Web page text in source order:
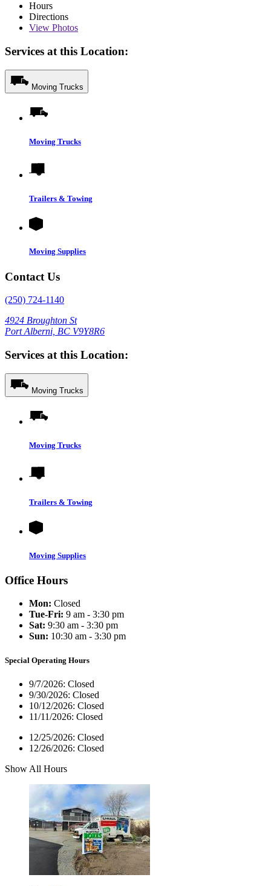
Hours
Directions
View Photos
Services at this Location:
Moving Trucks
Moving Trucks
Trailers & Towing
Moving Supplies
Contact Us
(250) 724-1140
4924 Broughton St
Port Alberni, BC V9Y8R6
Services at this Location:
Moving Trucks
Moving Trucks
Trailers & Towing
Moving Supplies
Office Hours
Mon: Closed
Tue-Fri: 9 am - 3:30 pm
Sat: 9:30 am - 3:30 pm
Sun: 10:30 am - 3:30 pm
Special Operating Hours
9/7/2026: Closed
9/30/2026: Closed
10/12/2026: Closed
11/11/2026: Closed
12/25/2026: Closed
12/26/2026: Closed
Show All Hours